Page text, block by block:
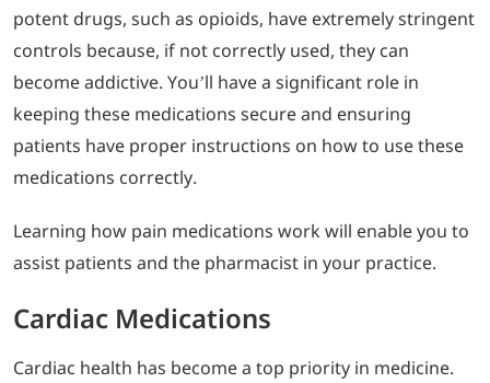
potent drugs, such as opioids, have extremely stringent
controls because, if not correctly used, they can
become addictive. You’ll have a significant role in
keeping these medications secure and ensuring
patients have proper instructions on how to use these
medications correctly.
Learning how pain medications work will enable you to
assist patients and the pharmacist in your practice.
Cardiac Medications
Cardiac health has become a top priority in medicine.